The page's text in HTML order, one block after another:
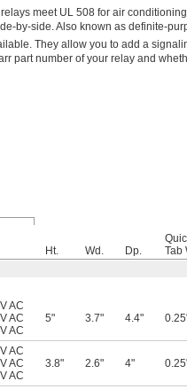
meet UL 508 for air
by-side. Also known as definite-
They allow you to add a
part number of your relay and
Ht. Wd. Dp.
Tab
AC
AC
AC
5" 3.7" 4.4"
AC
AC
AC
3.8" 2.6" 4"